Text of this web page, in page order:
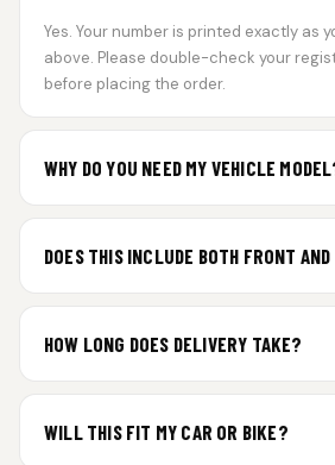
Yes. Your number is printed exactly as
above. Please double-check your
before placing the order.
WHY DO YOU NEED MY VEHICLE
DOES THIS INCLUDE BOTH FRONT
HOW LONG DOES DELIVERY TAKE?
dispatch.
WILL THIS FIT MY CAR OR BIKE?